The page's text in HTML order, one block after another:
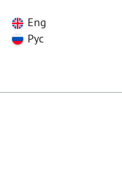
Eng
Рус